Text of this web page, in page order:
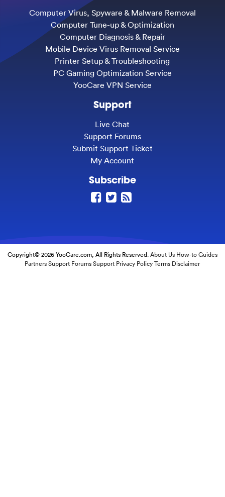
Computer Virus, Spyware & Malware Removal
Computer Tune-up & Optimization
Computer Diagnosis & Repair
Mobile Device Virus Removal Service
Printer Setup & Troubleshooting
PC Gaming Optimization Service
YooCare VPN Service
Support
Live Chat
Support Forums
Submit Support Ticket
My Account
Subscribe
Copyright© 2026 YooCare.com, All Rights Reserved.About Us How-to Guides
Partners Support Forums Support Privacy Policy Terms Disclaimer